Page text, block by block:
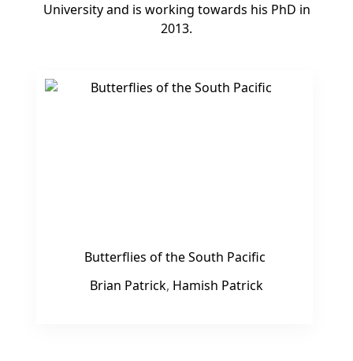
University and is working towards his PhD in
2013.
Butterflies of the South Pacific
Brian Patrick, Hamish Patrick